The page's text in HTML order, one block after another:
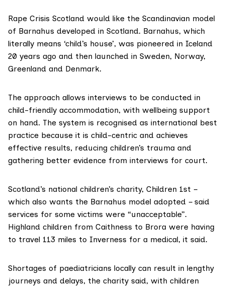
Rape Crisis Scotland would like the Scandinavian model
of Barnahus developed in Scotland. Barnahus, which
literally means ‘child’s house’, was pioneered in Iceland
20 years ago and then launched in Sweden, Norway,
Greenland and Denmark.
The approach allows interviews to be conducted in
child-friendly accommodation, with wellbeing support
on hand. The system is recognised as international best
practice because it is child-centric and achieves
effective results, reducing children’s trauma and
gathering better evidence from interviews for court.
Scotland’s national children’s charity, Children 1st –
which also wants the Barnahus model adopted – said
services for some victims were “unacceptable”.
Highland children from Caithness to Brora were having
to travel 113 miles to Inverness for a medical, it said.
Shortages of paediatricians locally can result in lengthy
journeys and delays, the charity said, with children